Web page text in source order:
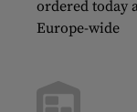
ordered today
Europe-wide